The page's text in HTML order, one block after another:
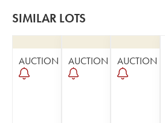
SIMILAR LOTS
AUCTION AUCTION AUCTION